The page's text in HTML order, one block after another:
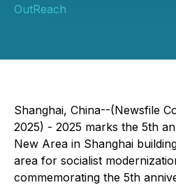
OutReach
Shanghai, China--(Newsfile
2025) - 2025 marks the 5th
New Area in Shanghai
area for socialist
commemorating the 5th